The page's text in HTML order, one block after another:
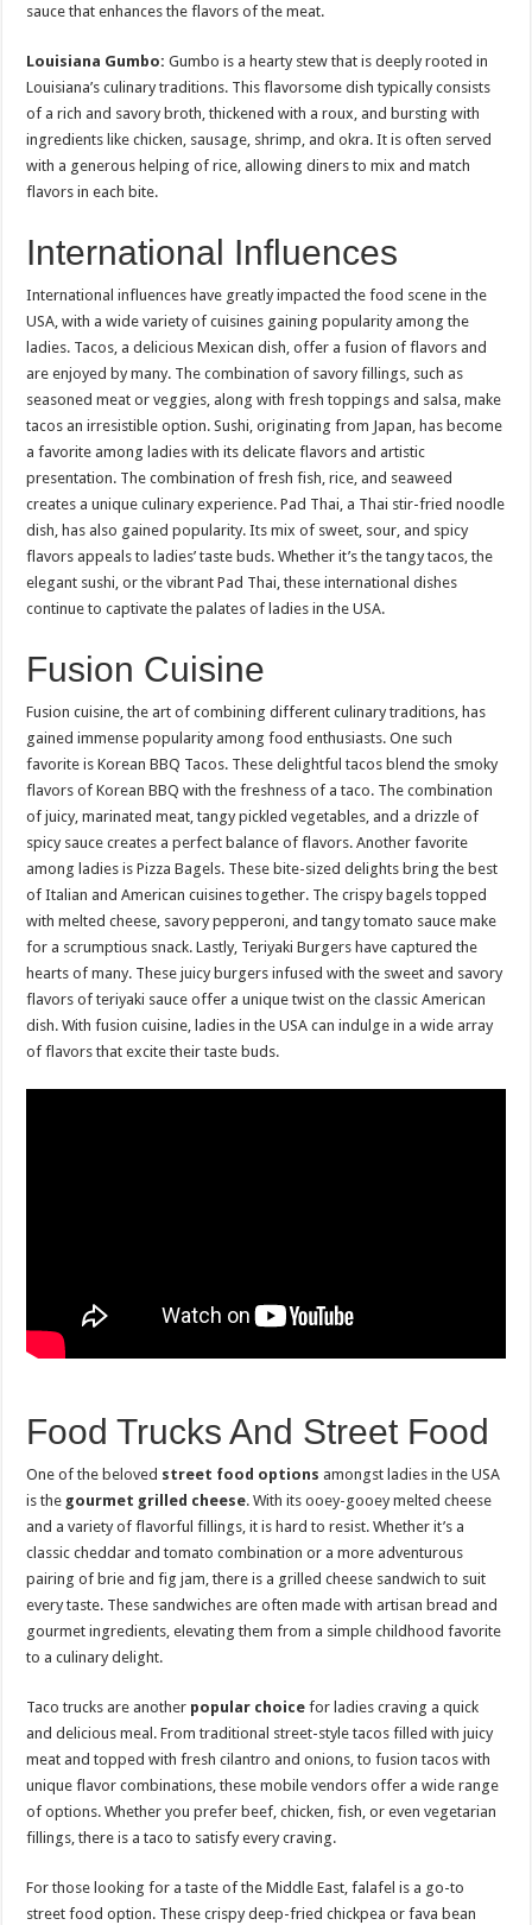
sauce that enhances the flavors of the meat.
Louisiana Gumbo: Gumbo is a hearty stew that is deeply rooted in
Louisiana’s culinary traditions. This flavorsome dish typically consists
of a rich and savory broth, thickened with a roux, and bursting with
ingredients like chicken, sausage, shrimp, and okra. It is often served
with a generous helping of rice, allowing diners to mix and match
flavors in each bite.
International Influences
International influences have greatly impacted the food scene in the
USA, with a wide variety of cuisines gaining popularity among the
ladies. Tacos, a delicious Mexican dish, offer a fusion of flavors and
are enjoyed by many. The combination of savory fillings, such as
seasoned meat or veggies, along with fresh toppings and salsa, make
tacos an irresistible option. Sushi, originating from Japan, has become
a favorite among ladies with its delicate flavors and artistic
presentation. The combination of fresh fish, rice, and seaweed
creates a unique culinary experience. Pad Thai, a Thai stir-fried noodle
dish, has also gained popularity. Its mix of sweet, sour, and spicy
flavors appeals to ladies’ taste buds. Whether it’s the tangy tacos, the
elegant sushi, or the vibrant Pad Thai, these international dishes
continue to captivate the palates of ladies in the USA.
Fusion Cuisine
Fusion cuisine, the art of combining different culinary traditions, has
gained immense popularity among food enthusiasts. One such
favorite is Korean BBQ Tacos. These delightful tacos blend the smoky
flavors of Korean BBQ with the freshness of a taco. The combination
of juicy, marinated meat, tangy pickled vegetables, and a drizzle of
spicy sauce creates a perfect balance of flavors. Another favorite
among ladies is Pizza Bagels. These bite-sized delights bring the best
of Italian and American cuisines together. The crispy bagels topped
with melted cheese, savory pepperoni, and tangy tomato sauce make
for a scrumptious snack. Lastly, Teriyaki Burgers have captured the
hearts of many. These juicy burgers infused with the sweet and savory
flavors of teriyaki sauce offer a unique twist on the classic American
dish. With fusion cuisine, ladies in the USA can indulge in a wide array
of flavors that excite their taste buds.
Food Trucks And Street Food
One of the beloved street food options amongst ladies in the USA
is the gourmet grilled cheese. With its ooey-gooey melted cheese
and a variety of flavorful fillings, it is hard to resist. Whether it’s a
classic cheddar and tomato combination or a more adventurous
pairing of brie and fig jam, there is a grilled cheese sandwich to suit
every taste. These sandwiches are often made with artisan bread and
gourmet ingredients, elevating them from a simple childhood favorite
to a culinary delight.
Taco trucks are another popular choice for ladies craving a quick
and delicious meal. From traditional street-style tacos filled with juicy
meat and topped with fresh cilantro and onions, to fusion tacos with
unique flavor combinations, these mobile vendors offer a wide range
of options. Whether you prefer beef, chicken, fish, or even vegetarian
fillings, there is a taco to satisfy every craving.
For those looking for a taste of the Middle East, falafel is a go-to
street food option. These crispy deep-fried chickpea or fava bean